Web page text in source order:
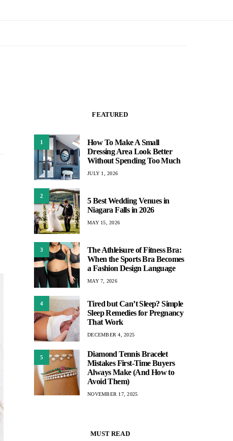
FEATURED
1
How To Make A Small
Dressing Area Look Better
Without Spending Too Much
JULY 1, 2026
2
5 Best Wedding Venues in
Niagara Falls in 2026
MAY 15, 2026
3
The Athleisure of Fitness Bra:
When the Sports Bra Becomes
a Fashion Design Language
MAY 7, 2026
4
Tired but Can’t Sleep? Simple
Sleep Remedies for Pregnancy
That Work
DECEMBER 4, 2025
5
Diamond Tennis Bracelet
Mistakes First-Time Buyers
Always Make (And How to
Avoid Them)
NOVEMBER 17, 2025
MUST READ